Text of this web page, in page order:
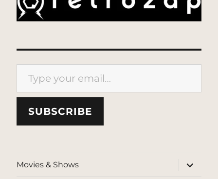
Type your email…
SUBSCRIBE
Movies & Shows
expand
child